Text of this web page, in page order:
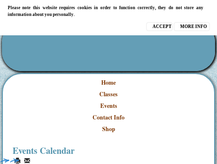
Please note this website requires cookies in order to function correctly, they do not store any
information about you personally.
MORE INFO
ACCEPT
Home
Classes
Events
Contact Info
Shop
Events Calendar